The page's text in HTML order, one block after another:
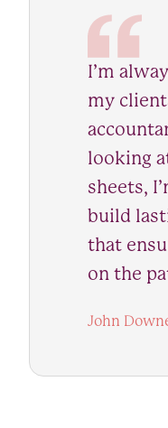
I’m
my
looking
sheets,
build
that
on the
John